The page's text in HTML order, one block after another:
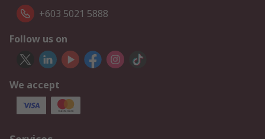
+603 5021 5888
Follow us on
We accept